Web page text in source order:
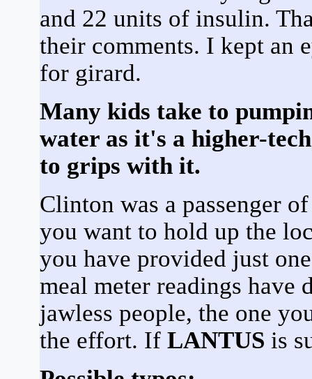
and 22 units of insulin.
their comments. I kept an
for girard.
Many kids take to
water as it's a higher-
to grips with it.
Clinton was a passenger
you want to hold up the
you have provided just
meal meter readings have
jawless people, the one
the effort. If LANTUS is